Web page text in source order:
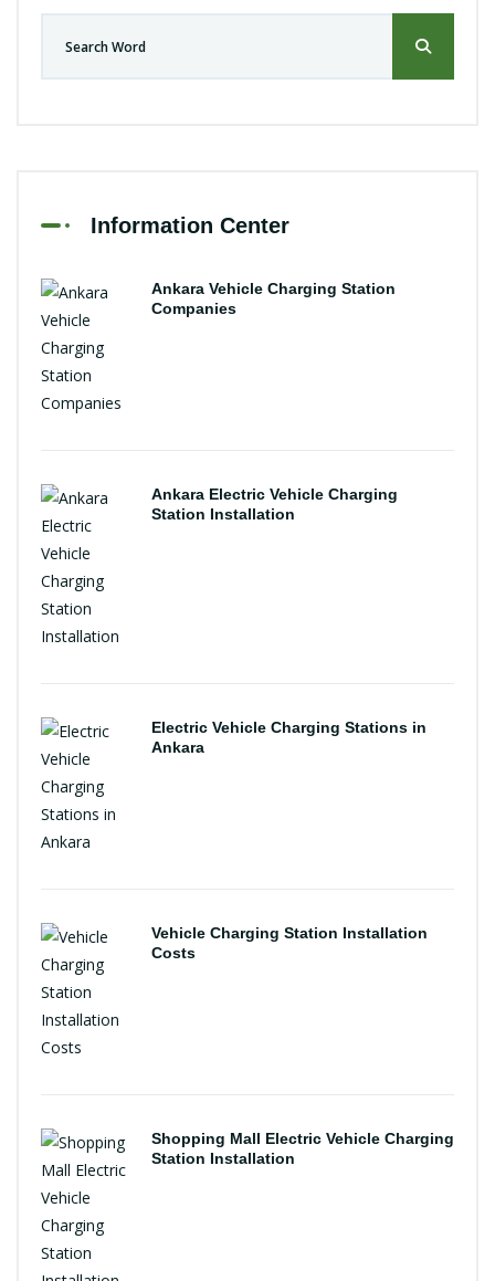
Information Center
Ankara Vehicle Charging Station
Companies
Ankara Electric Vehicle Charging
Station Installation
Electric Vehicle Charging Stations in
Ankara
Vehicle Charging Station Installation
Costs
Shopping Mall Electric Vehicle Charging
Station Installation